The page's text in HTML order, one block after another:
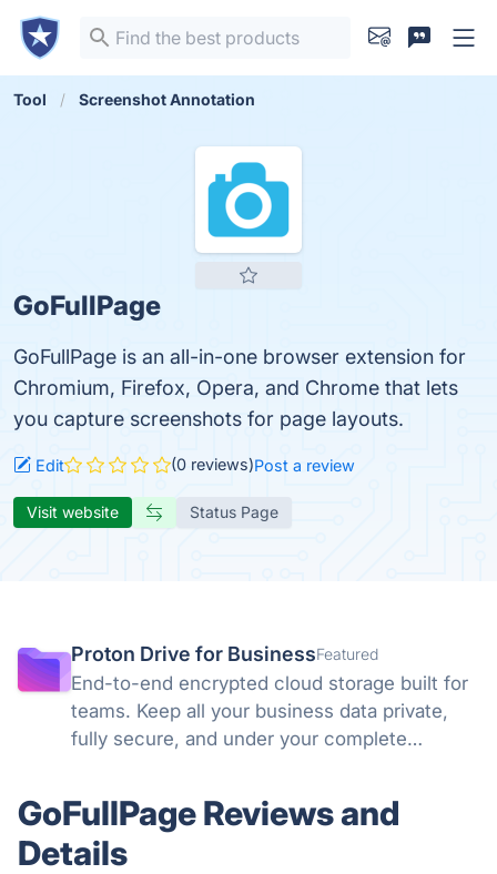
Tool Screenshot Annotation
GoFullPage
GoFullPage is an all-in-one browser extension for
Chromium, Firefox, Opera, and Chrome that lets
you capture screenshots for page layouts.
Edit (0 reviews)Post a review
Visit website Status Page
Proton Drive for BusinessFeatured
End-to-end encrypted cloud storage built for
teams. Keep all your business data private,
fully secure, and under your complete
knowledge encryption protect what matters.
GoFullPage Reviews and
Details